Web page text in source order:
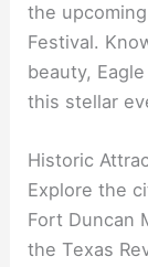
the
Festival.
beauty,
this stellar
Historic
Explore the
Fort Duncan
the Texas